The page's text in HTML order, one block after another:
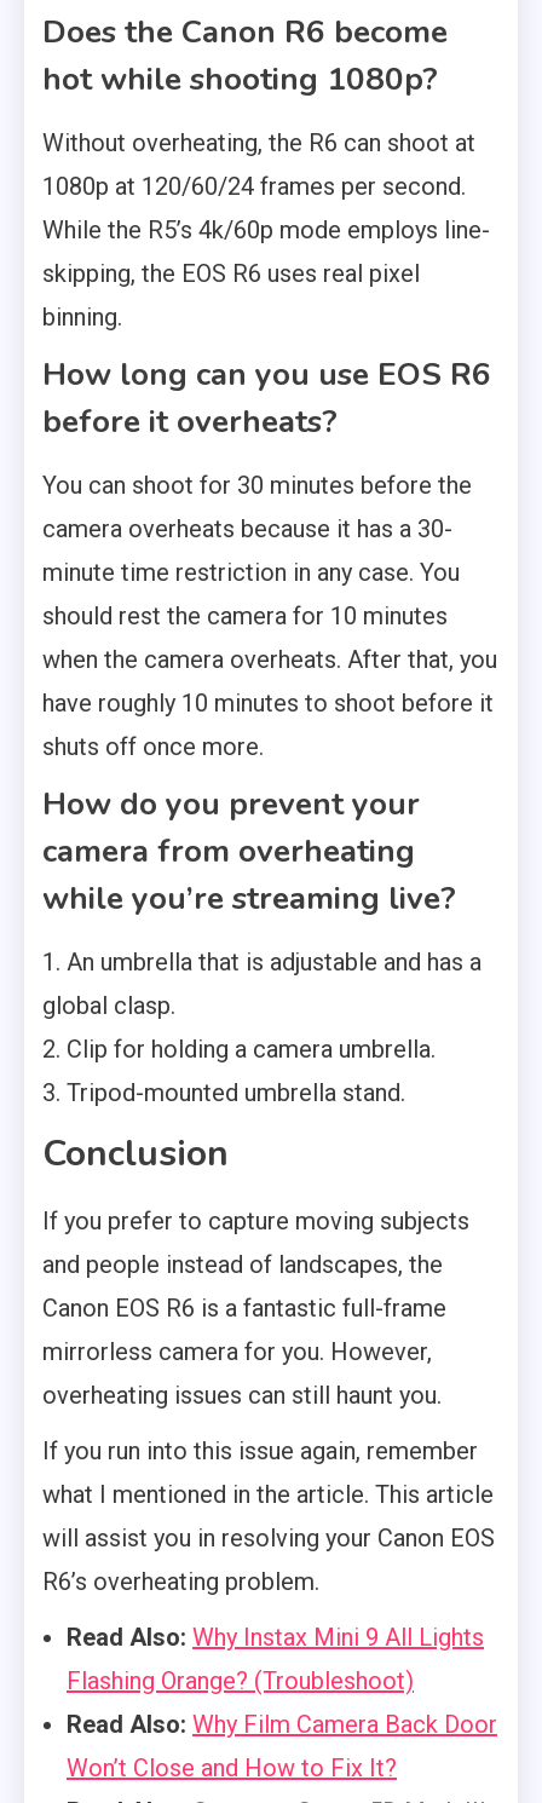
Does the Canon R6 become
hot while shooting 1080p?
Without overheating, the R6 can shoot at
1080p at 120/60/24 frames per second.
While the R5’s 4k/60p mode employs line-
skipping, the EOS R6 uses real pixel
binning.
How long can you use EOS R6
before it overheats?
You can shoot for 30 minutes before the
camera overheats because it has a 30-
minute time restriction in any case. You
should rest the camera for 10 minutes
when the camera overheats. After that, you
have roughly 10 minutes to shoot before it
shuts off once more.
How do you prevent your
camera from overheating
while you’re streaming live?
1. An umbrella that is adjustable and has a
global clasp.
2. Clip for holding a camera umbrella.
3. Tripod-mounted umbrella stand.
Conclusion
If you prefer to capture moving subjects
and people instead of landscapes, the
Canon EOS R6 is a fantastic full-frame
mirrorless camera for you. However,
overheating issues can still haunt you.
If you run into this issue again, remember
what I mentioned in the article. This article
will assist you in resolving your Canon EOS
R6’s overheating problem.
Read Also: Why Instax Mini 9 All Lights
Flashing Orange? (Troubleshoot)
Read Also: Why Film Camera Back Door
Won’t Close and How to Fix It?